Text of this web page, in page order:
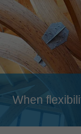
When